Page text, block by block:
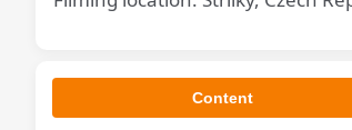
Content